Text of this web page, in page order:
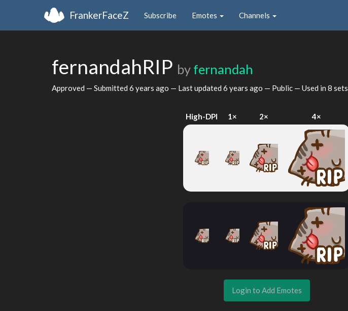
FrankerFaceZ Subscribe Emotes Channels
fernandahRIP by fernandah
Approved — Submitted 6 years ago — Last updated 6 years ago — Public — Used in 8 sets
High-DPI 1× 2× 4×
Login to Add Emotes